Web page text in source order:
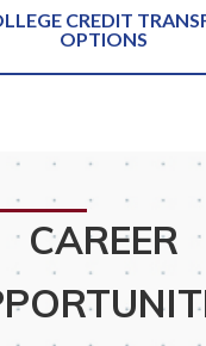
CREDIT
OPTIONS
CAREER